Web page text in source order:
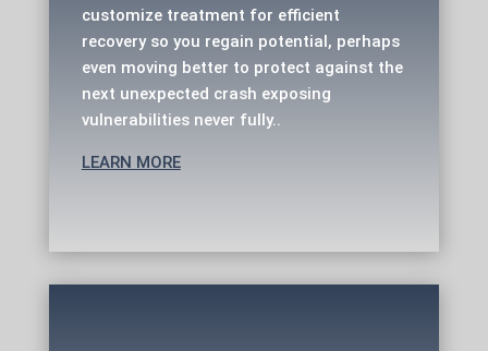
customize treatment for efficient
recovery so you regain potential, perhaps
even moving better to protect against the
next unexpected crash exposing
vulnerabilities never fully..
LEARN MORE